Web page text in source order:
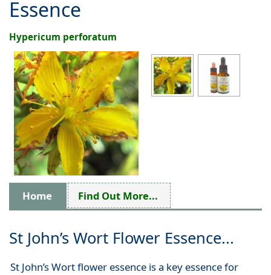
Essence
Hypericum perforatum
Home Find Out More...
St John’s Wort Flower Essence...
St John’s Wort flower essence is a key essence for